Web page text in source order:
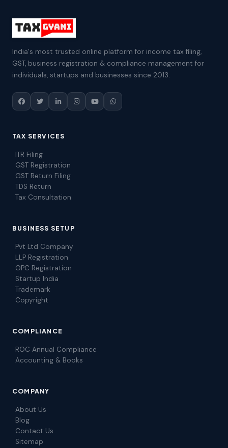
India's most trusted online platform for income tax filing,
GST, business registration & compliance management for
individuals, startups and businesses since 2013.
TAX SERVICES
ITR Filing
GST Registration
GST Return Filing
TDS Return
Tax Consultation
BUSINESS SETUP
Pvt Ltd Company
LLP Registration
OPC Registration
Startup India
Trademark
Copyright
COMPLIANCE
ROC Annual Compliance
Accounting & Books
COMPANY
About Us
Blog
Contact Us
Sitemap